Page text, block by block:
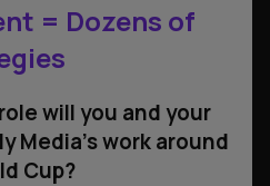
= Dozens of
will you and your
Media’s work around
Cup?